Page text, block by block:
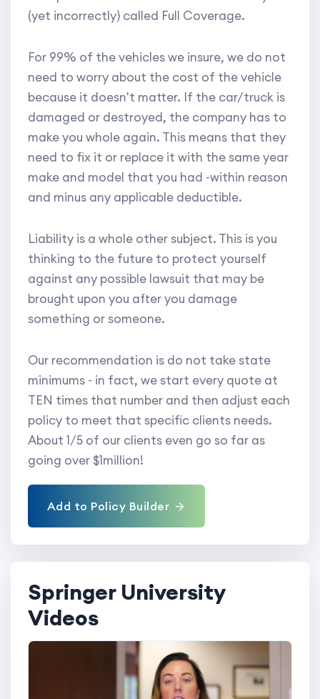
(yet incorrectly) called Full Coverage.
For 99% of the vehicles we insure, we do not
need to worry about the cost of the vehicle
because it doesn't matter. If the car/truck is
damaged or destroyed, the company has to
make you whole again. This means that they
need to fix it or replace it with the same year
make and model that you had -within reason
and minus any applicable deductible.
Liability is a whole other subject. This is you
thinking to the future to protect yourself
against any possible lawsuit that may be
brought upon you after you damage
something or someone.
Our recommendation is do not take state
minimums - in fact, we start every quote at
TEN times that number and then adjust each
policy to meet that specific clients needs.
About 1/5 of our clients even go so far as
going over $1million!
Add to Policy Builder
Springer University
Videos